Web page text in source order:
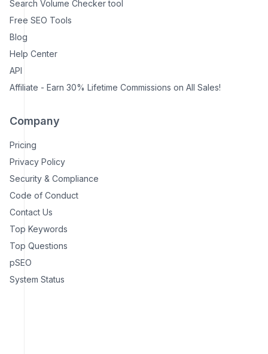
Search Volume Checker tool
Free SEO Tools
Blog
Help Center
API
Affiliate - Earn 30% Lifetime Commissions on All Sales!
Company
Pricing
Privacy Policy
Security & Compliance
Code of Conduct
Contact Us
Top Keywords
Top Questions
pSEO
System Status